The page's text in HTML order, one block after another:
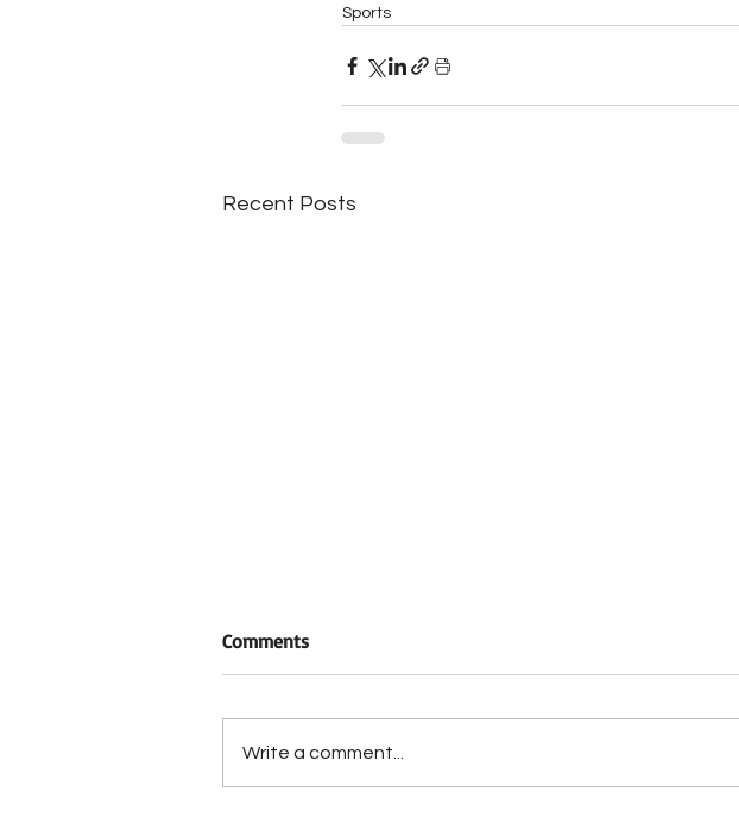
Sports
Recent Posts
Comments
Write a comment...